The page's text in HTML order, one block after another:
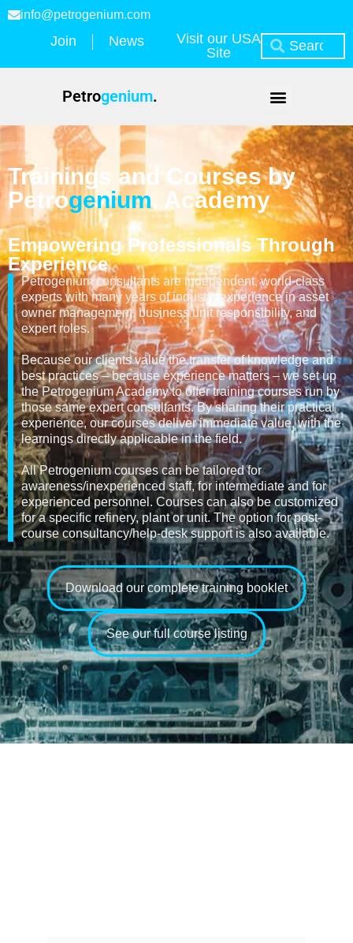
info@petrogenium.com
Join News
Visit our USA
Site
Petrogenium.
Trainings and Courses by
Petrogenium. Academy
Empowering Professionals Through
Experience
Petrogenium consultants are independent, world-class
experts with many years of industry experience in asset
owner management, business unit responsibility, and
expert roles.
Because our clients value the transfer of knowledge and
best practices – because experience matters – we set up
the Petrogenium Academy to offer training courses run by
those same expert consultants. By sharing their practical
experience, our courses deliver immediate value, with the
learnings directly applicable in the field.
All Petrogenium courses can be tailored for
awareness/inexperienced staff, for intermediate and for
experienced personnel. Courses can also be customized
for a specific refinery, plant or unit. The option for post-
course consultancy/help-desk support is also available.
Download our complete training booklet
See our full course listing